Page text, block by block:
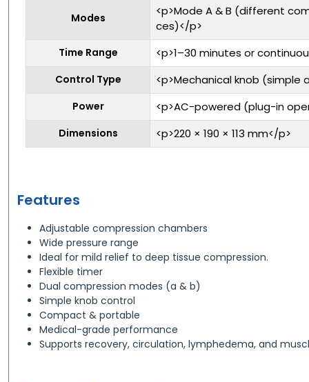
Modes
<p>Mode A & B (different
ces)</p>
Time Range <p>1–30 minutes or
Control Type <p>Mechanical knob (simple
Power <p>AC-powered (plug-in
Dimensions <p>220 × 190 × 113 mm</p>
Features
Adjustable compression chambers
Wide pressure range
Ideal for mild relief to deep tissue compression.
Flexible timer
Dual compression modes (a & b)
Simple knob control
Compact & portable
Medical-grade performance
Supports recovery, circulation, lymphedema, and